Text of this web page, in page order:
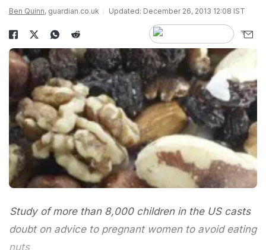
Ben Quinn, guardian.co.uk Updated: December 26, 2013 12:08 IST
Study of more than 8,000 children in the US casts
doubt on advice to pregnant women to avoid eating
nuts